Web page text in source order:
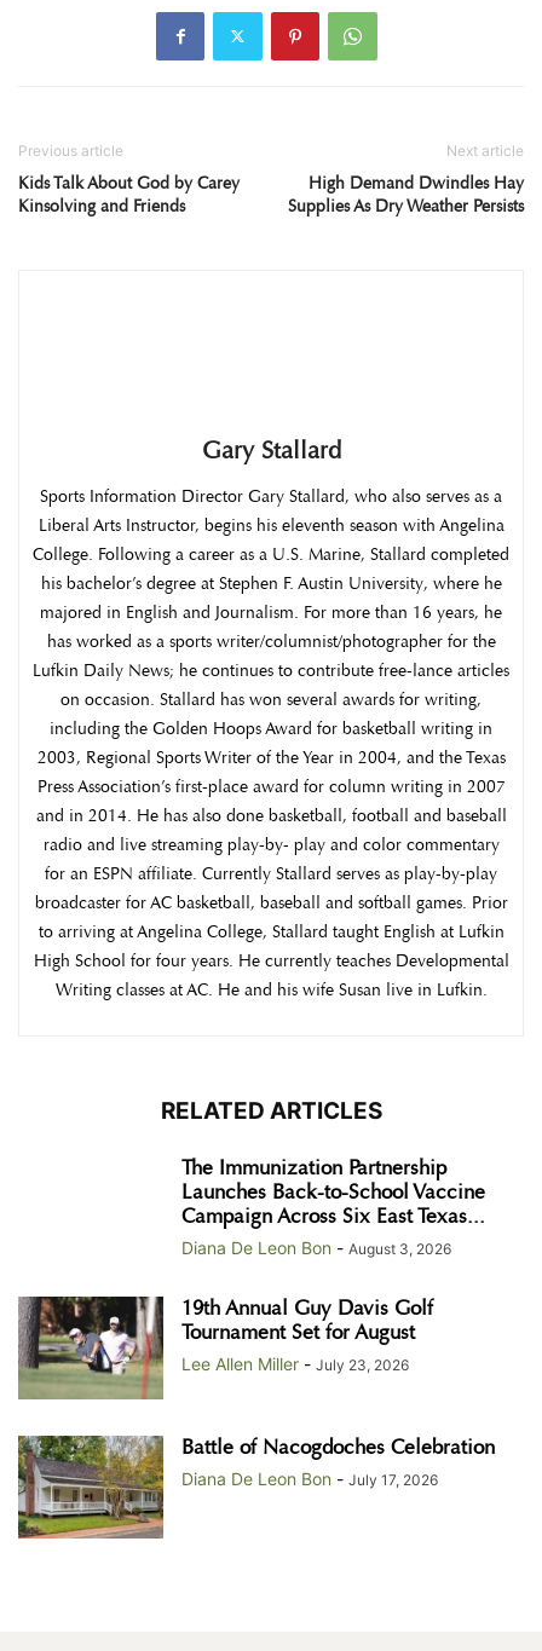
Previous article
Kids Talk About God by Carey
Kinsolving and Friends
Next article
High Demand Dwindles Hay
Supplies As Dry Weather Persists
Gary Stallard
Sports Information Director Gary Stallard, who also serves as a
Liberal Arts Instructor, begins his eleventh season with Angelina
College. Following a career as a U.S. Marine, Stallard completed
his bachelor’s degree at Stephen F. Austin University, where he
majored in English and Journalism. For more than 16 years, he
has worked as a sports writer/columnist/photographer for the
Lufkin Daily News; he continues to contribute free-lance articles
on occasion. Stallard has won several awards for writing,
including the Golden Hoops Award for basketball writing in
2003, Regional Sports Writer of the Year in 2004, and the Texas
Press Association’s first-place award for column writing in 2007
and in 2014. He has also done basketball, football and baseball
radio and live streaming play-by- play and color commentary
for an ESPN affiliate. Currently Stallard serves as play-by-play
broadcaster for AC basketball, baseball and softball games. Prior
to arriving at Angelina College, Stallard taught English at Lufkin
High School for four years. He currently teaches Developmental
Writing classes at AC. He and his wife Susan live in Lufkin.
RELATED ARTICLES
The Immunization Partnership
Launches Back-to-School Vaccine
Campaign Across Six East Texas...
Diana De Leon Bon - August 3, 2026
19th Annual Guy Davis Golf
Tournament Set for August
Lee Allen Miller - July 23, 2026
Battle of Nacogdoches Celebration
Diana De Leon Bon - July 17, 2026